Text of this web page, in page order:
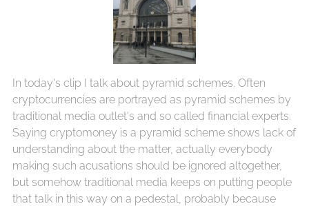
In today's clip I talk about pyramid schemes. Often
cryptocurrencies are portrayed as pyramid schemes by
traditional media outlet's and so called financial experts.
Saying cryptomoney is a pyramid scheme shows lack of
understanding about the matter, actually everybody
making such acusations should be ignored altogether,
but somehow traditional media keeps on putting people
that talk in this way on a pedestal, probably because